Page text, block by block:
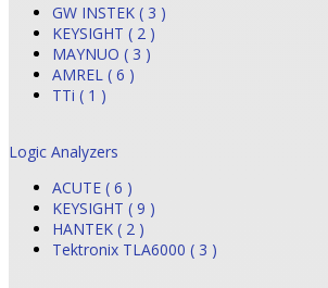
GW INSTEK ( 3 )
KEYSIGHT ( 2 )
MAYNUO ( 3 )
AMREL ( 6 )
TTi ( 1 )
Logic Analyzers
ACUTE ( 6 )
KEYSIGHT ( 9 )
HANTEK ( 2 )
Tektronix TLA6000 ( 3 )